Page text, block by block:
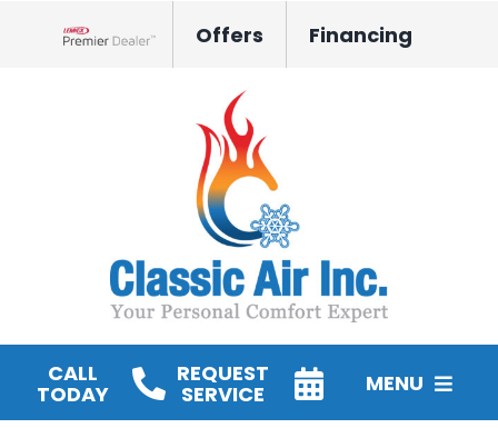
Offers Financing
CALL
TODAY
REQUEST
SERVICE MENU